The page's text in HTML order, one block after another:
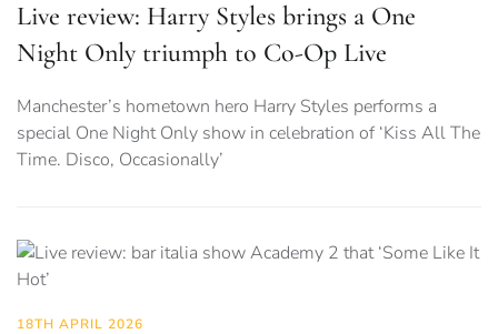
Live review: Harry Styles brings a One
Night Only triumph to Co-Op Live
Manchester’s hometown hero Harry Styles performs a
special One Night Only show in celebration of ‘Kiss All The
Time. Disco, Occasionally’
18TH APRIL 2026